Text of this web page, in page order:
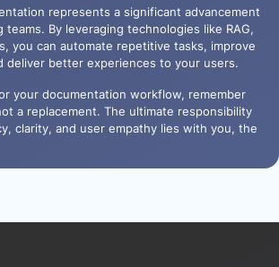
represents a significant advancement
By leveraging technologies like RAG,
you can automate repetitive tasks, improve
deliver better experiences to your users.
your documentation workflow, remember
a replacement. The ultimate responsibility
clarity, and user empathy lies with you, the